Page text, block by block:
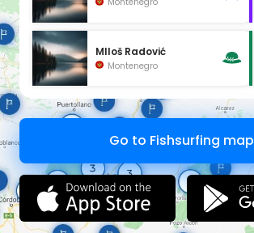
MIloš Radović
Montenegro
Go to Fishsurfing map